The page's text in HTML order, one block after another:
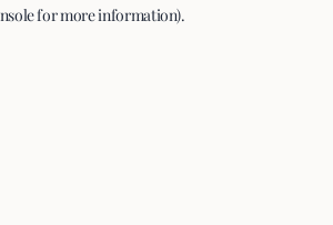
for more information).